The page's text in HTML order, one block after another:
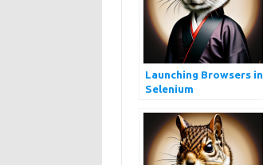
Launching Browsers in
Selenium